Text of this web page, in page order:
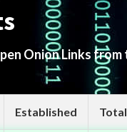
Onion Links
Established